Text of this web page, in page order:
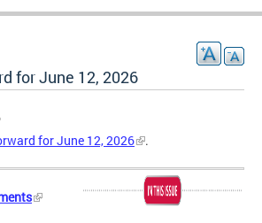
for June 12, 2026
for June 12, 2026
.